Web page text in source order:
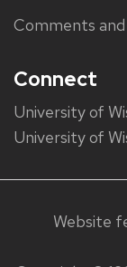
Comments
Connect
University of
University of
Website